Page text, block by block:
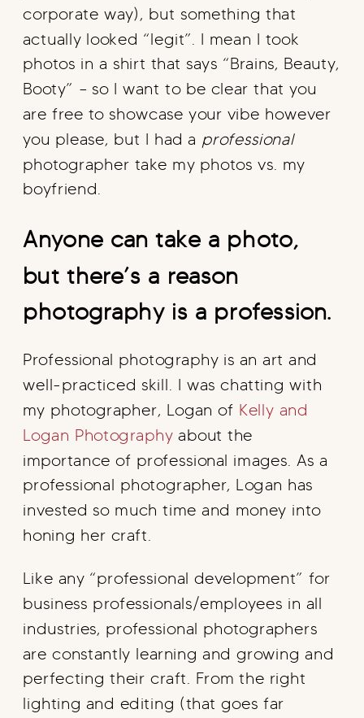
corporate way), but something that
actually looked “legit”. I mean I took
photos in a shirt that says “Brains, Beauty,
Booty” – so I want to be clear that you
are free to showcase your vibe however
you please, but I had a professional
photographer take my photos vs. my
boyfriend.
Anyone can take a photo,
but there’s a reason
photography is a profession.
Professional photography is an art and
well-practiced skill. I was chatting with
my photographer, Logan of Kelly and
Logan Photographyabout the
importance of professional images. As a
professional photographer, Logan has
invested so much time and money into
honing her craft.
Like any “professional development” for
business professionals/employees in all
industries, professional photographers
are constantly learning and growing and
perfecting their craft. From the right
lighting and editing (that goes far